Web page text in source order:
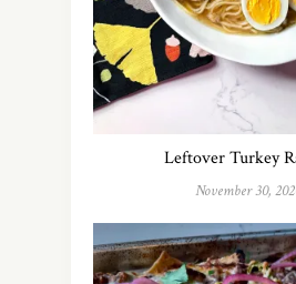
Leftover Turkey
November 30,